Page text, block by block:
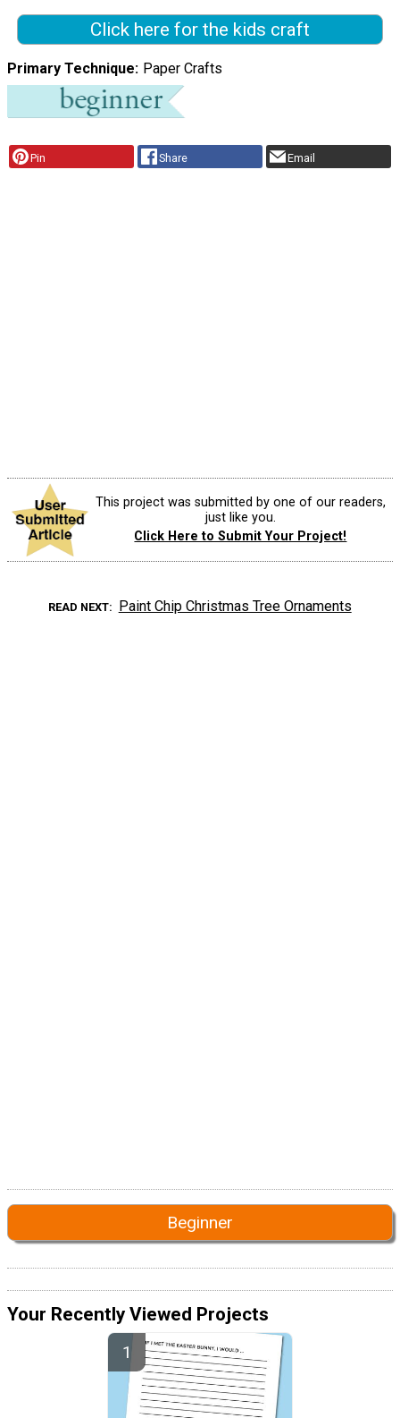
Click here for the kids craft
Primary Technique Paper Crafts
Pin Share Email
This project was submitted by one of our readers,
just like you.
Click Here to Submit Your Project!
READ NEXT Paint Chip Christmas Tree Ornaments
Beginner
Your Recently Viewed Projects